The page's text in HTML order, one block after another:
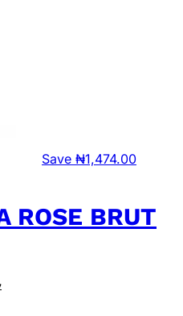
Save ₦1,474.00
ROSE BRUT